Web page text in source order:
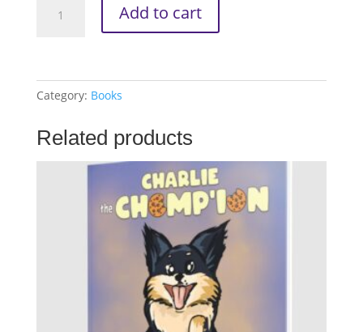
Charlie
Fur-
Family
quantity
Add to cart
Category: Books
Related products